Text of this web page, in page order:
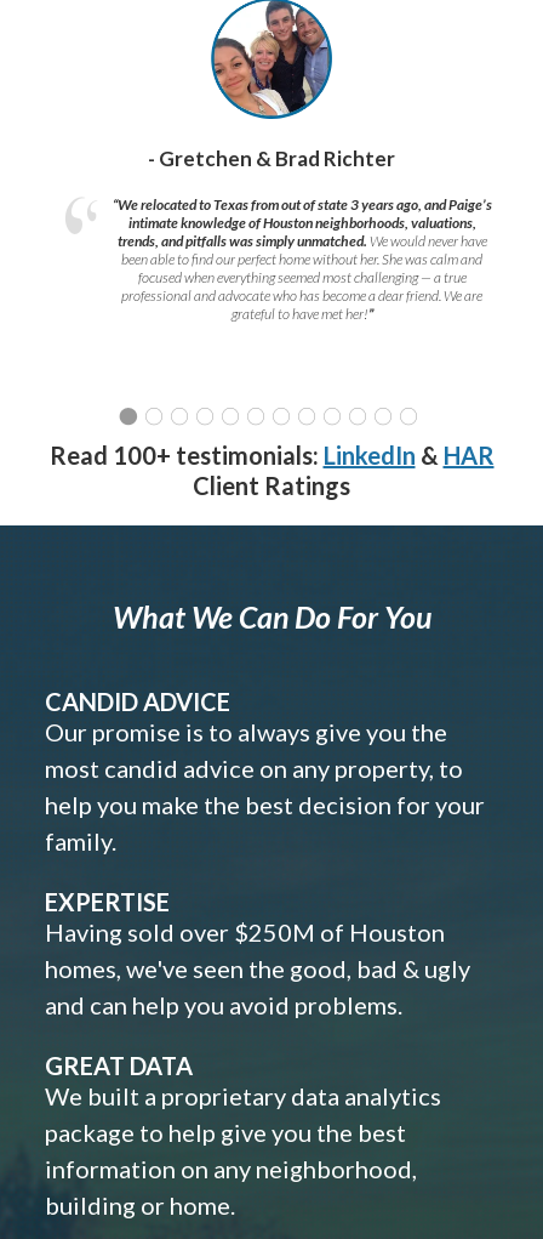
- Gretchen & Brad Richter
“We relocated to Texas from out of state 3 years ago, and Paige’s
intimate knowledge of Houston neighborhoods, valuations,
trends, and pitfalls was simply unmatched. We would never have
been able to find our perfect home without her. She was calm and
focused when everything seemed most challenging — a true
professional and advocate who has become a dear friend. We are
grateful to have met her!”
Read 100+ testimonials: LinkedIn & HAR
Client Ratings
What We Can Do For You
CANDID ADVICE
Our promise is to always give you the
most candid advice on any property, to
help you make the best decision for your
family.
EXPERTISE
Having sold over $250M of Houston
homes, we've seen the good, bad & ugly
and can help you avoid problems.
GREAT DATA
We built a proprietary data analytics
package to help give you the best
information on any neighborhood,
building or home.